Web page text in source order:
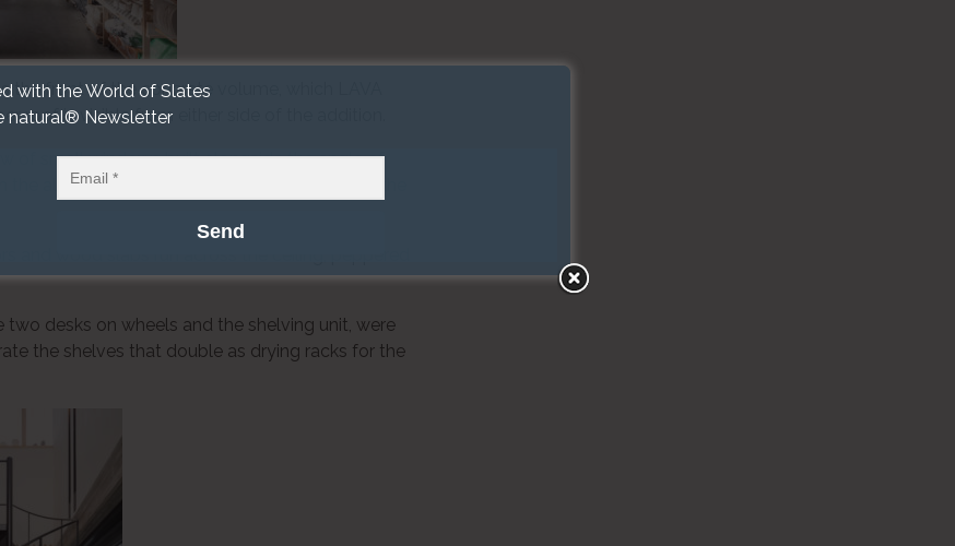
the front of the concrete volume, which LAVA
roof is visible from either side of the addition.
of small windows built alongside the angle of
aluminium cladding detail the top floor of the
and wood slabs run across the ceiling, peppered
desks on wheels and the shelving unit, were
the shelves that double as drying racks for the
with the World of Slates
natural® Newsletter